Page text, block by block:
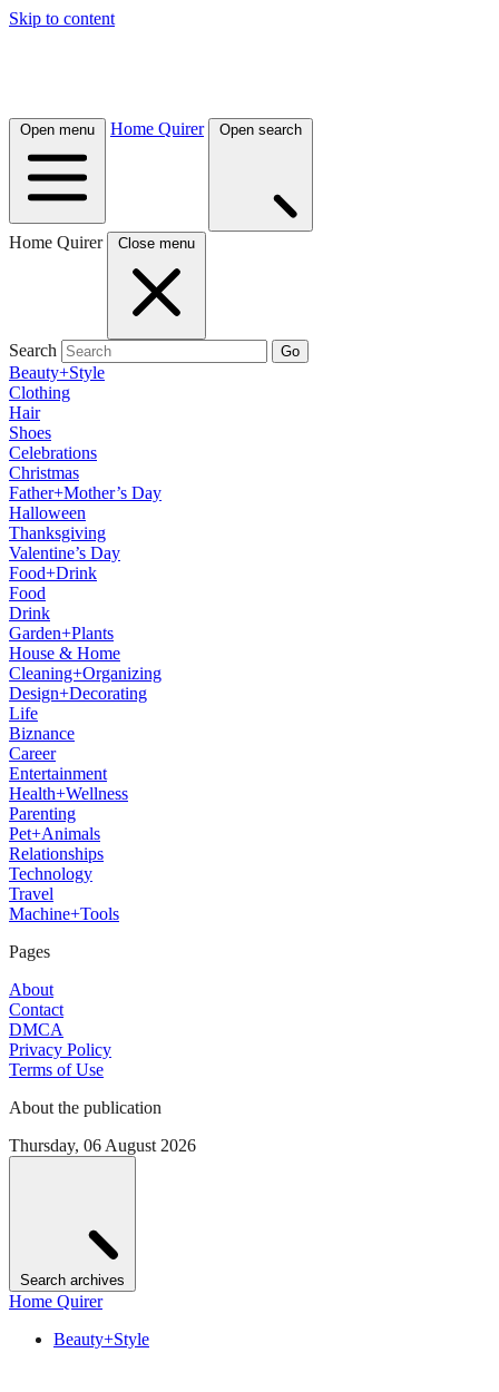
Skip to content
Open menu Home Quirer Open search
Home Quirer Close menu
Search Go
Beauty+Style
Clothing
Hair
Shoes
Celebrations
Christmas
Father+Mother’s Day
Halloween
Thanksgiving
Valentine’s Day
Food+Drink
Food
Drink
Garden+Plants
House & Home
Cleaning+Organizing
Design+Decorating
Life
Biznance
Career
Entertainment
Health+Wellness
Parenting
Pet+Animals
Relationships
Technology
Travel
Machine+Tools
Pages
About
Contact
DMCA
Privacy Policy
Terms of Use
About the publication
Thursday, 06 August 2026
Search archives
Home Quirer
Beauty+Style